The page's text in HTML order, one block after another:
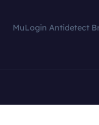
MuLogin Antidetect